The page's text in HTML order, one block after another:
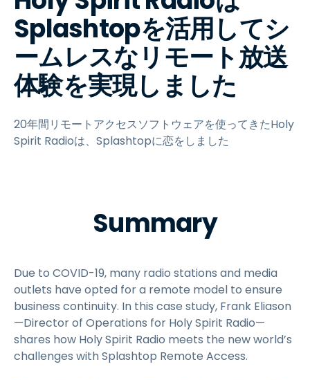
Splashtopを活用してシ
ームレスなリモート放送
体験を実現しました
20年間リモートアクセスソフトウェアを使ってきたHoly
Spirit Radioは、Splashtopに恋をしました
Summary
Due to COVID-19, many radio stations and media
outlets have opted for a remote model to ensure
business continuity. In this case study, Frank Eliason
—Director of Operations for Holy Spirit Radio—
shares how Holy Spirit Radio meets the new world’s
challenges with Splashtop Remote Access.